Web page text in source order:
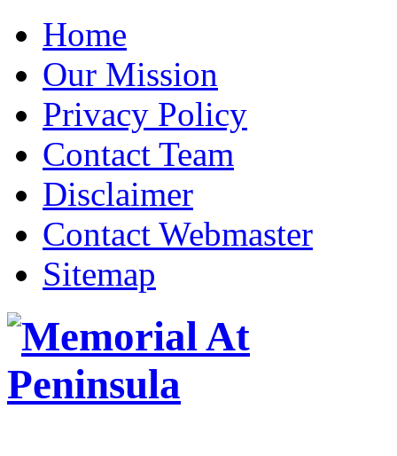
Home
Our Mission
Privacy Policy
Contact Team
Disclaimer
Contact Webmaster
Sitemap